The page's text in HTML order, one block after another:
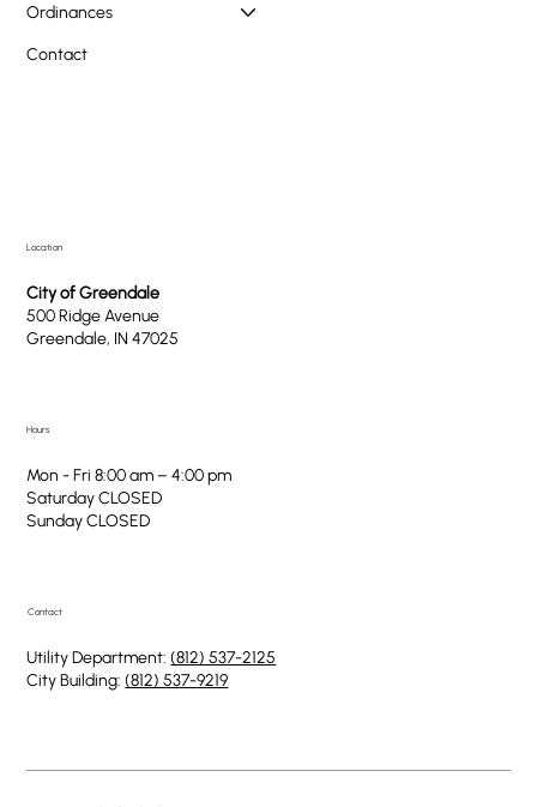
Ordinances
Contact
Location
City of Greendale
500 Ridge Avenue
Greendale, IN 47025
Hours
Mon - Fri 8:00 am – 4:00 pm
Saturday CLOSED
​Sunday CLOSED
Contact
Utility Department:(812) 537-2125
City Building:(812) 537-9219